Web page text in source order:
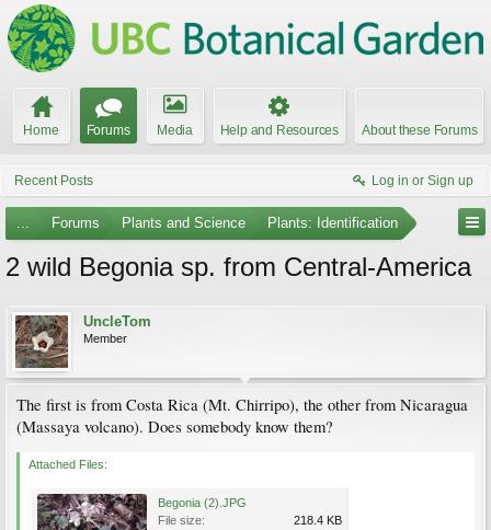
Home Forums Media Help and Resources About these Forums
Recent Posts Log in or Sign up
... Forums Plants and Science Plants: Identification
2 wild Begonia sp. from Central-America
UncleTom
Member
The first is from Costa Rica (Mt. Chirripo), the other from Nicaragua
(Massaya volcano). Does somebody know them?
Attached Files:
Begonia (2).JPG
File size:
218.4 KB